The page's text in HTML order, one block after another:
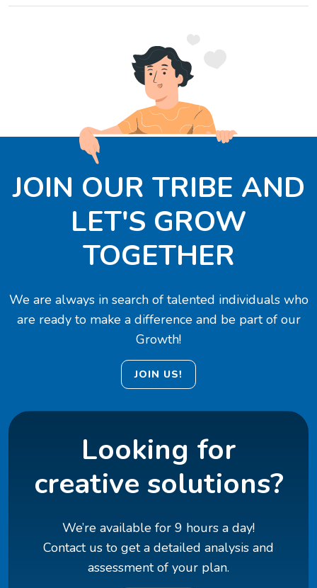
JOIN OUR TRIBE AND
LET'S GROW
TOGETHER
We are always in search of talented individuals who
are ready to make a difference and be part of our
Growth!
JOIN US!
Looking for
creative solutions?
We’re available for 9 hours a day!
Contact us to get a detailed analysis and
assessment of your plan.